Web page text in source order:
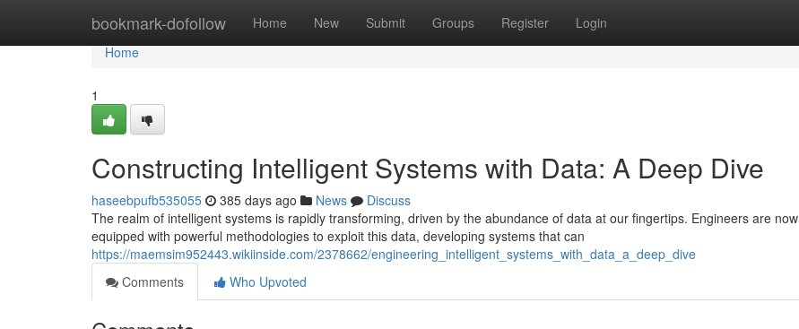
bookmark-dofollow Home New Submit Groups Register Login
Home
Home
1
Constructing Intelligent Systems with Data: A Deep Dive
haseebpufb535055 385 days ago News
Discuss
The realm of intelligent systems is rapidly transforming, driven by the abundance of data at our fingertips. Engineers are now
equipped with powerful methodologies to exploit this data, developing systems that can
https://maemsim952443.wikiinside.com/2378662/engineering_intelligent_systems_with_data_a_deep_dive
Comments
Who Upvoted